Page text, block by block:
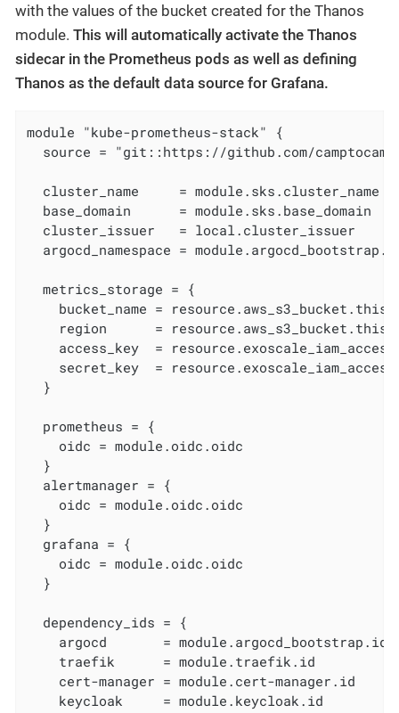
with the values of the bucket created for the Thanos
module. This will automatically activate the Thanos
sidecar in the Prometheus pods as well as defining
Thanos as the default data source for Grafana.
module "kube-prometheus-stack" {
source = "git::https://github.com/
  cluster_name     = module.sks.cluster_name
  base_domain      = module.sks.base_domain
  cluster_issuer   = local.cluster_issuer
argocd_namespace =
  metrics_storage = {
bucket_name =
region      =
access_key  =
secret_key  =
  }
  prometheus = {
    oidc = module.oidc.oidc
  }
  alertmanager = {
    oidc = module.oidc.oidc
  }
  grafana = {
    oidc = module.oidc.oidc
  }
  dependency_ids = {
    argocd       = module.argocd_bootstrap.id
    traefik      = module.traefik.id
    cert-manager = module.cert-manager.id
    keycloak     = module.keycloak.id